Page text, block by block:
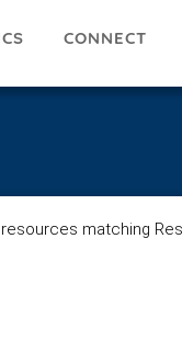
CONNECT
matching